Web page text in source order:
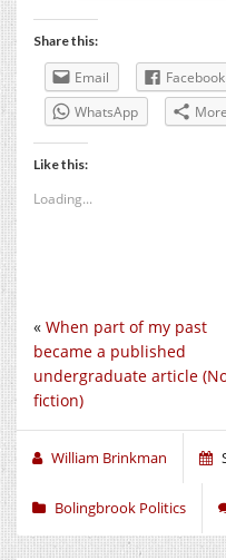
Share this:
Email Facebook
WhatsApp
More
Like this:
Loading...
« When part of my past
became a published
undergraduate article
fiction)
William Brinkman
Bolingbrook Politics